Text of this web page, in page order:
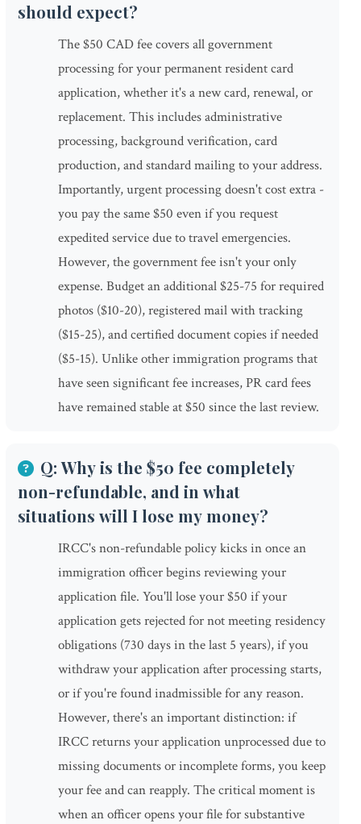
should expect?
The $50 CAD fee covers all government
processing for your permanent resident card
application, whether it's a new card, renewal, or
replacement. This includes administrative
processing, background verification, card
production, and standard mailing to your address.
Importantly, urgent processing doesn't cost extra -
you pay the same $50 even if you request
expedited service due to travel emergencies.
However, the government fee isn't your only
expense. Budget an additional $25-75 for required
photos ($10-20), registered mail with tracking
($15-25), and certified document copies if needed
($5-15). Unlike other immigration programs that
have seen significant fee increases, PR card fees
have remained stable at $50 since the last review.
Q: Why is the $50 fee completely
non-refundable, and in what
situations will I lose my money?
IRCC's non-refundable policy kicks in once an
immigration officer begins reviewing your
application file. You'll lose your $50 if your
application gets rejected for not meeting residency
obligations (730 days in the last 5 years), if you
withdraw your application after processing starts,
or if you're found inadmissible for any reason.
However, there's an important distinction: if
IRCC returns your application unprocessed due to
missing documents or incomplete forms, you keep
your fee and can reapply. The critical moment is
when an officer opens your file for substantive